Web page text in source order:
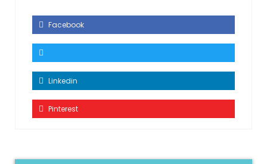
Facebook
Linkedin
Pinterest